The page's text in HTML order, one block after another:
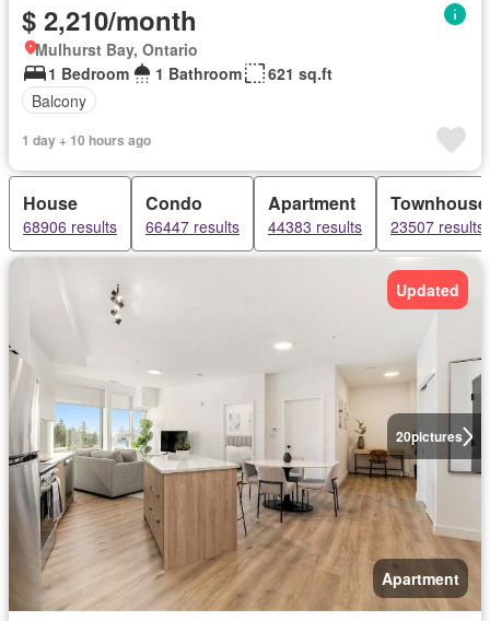
$ 2,210/month
Mulhurst Bay, Ontario
1 Bedroom
1 Bathroom
621 sq.ft
Balcony
1 day + 10 hours ago
House
68906 results
Condo
66447 results
Apartment
44383 results
Townhouse
23507 results
20pictures
Updated
Apartment